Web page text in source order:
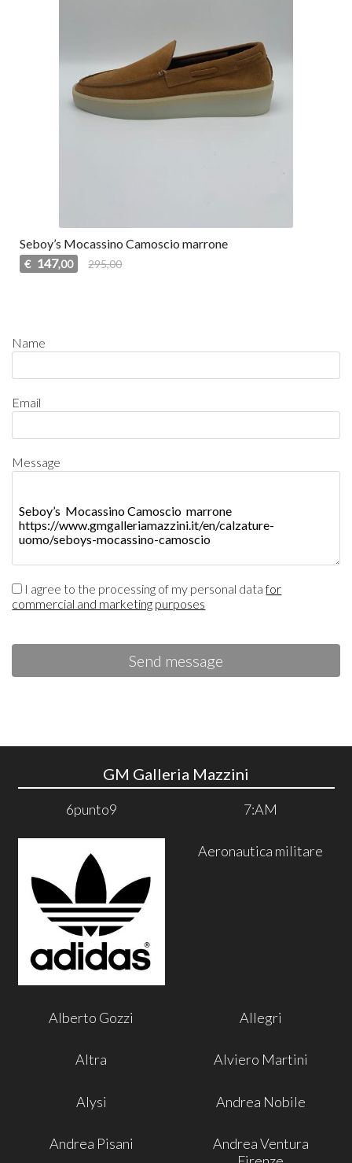
Seboy’s Mocassino Camoscio marrone
€ 147,00 295,00
Name
Email
Message
I agree to the processing of my personal datafor
commercial and marketing purposes
Send message
GM Galleria Mazzini
6punto9 7:AM
Aeronautica militare
Alberto Gozzi Allegri
Altra Alviero Martini
Alysi Andrea Nobile
Andrea Pisani
Andrea Ventura